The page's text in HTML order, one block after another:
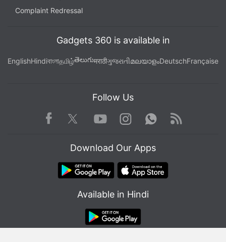
Complaint Redressal
Gadgets 360 is available in
EnglishHindiবাংলাதமிழ்తెలుగుमराठीગુજરાતીമലയാളംDeutschFrançaise
Follow Us
Facebook TwitterYoutube
Instagram WhatsApp
Rss
Download Our Apps
Available in Hindi